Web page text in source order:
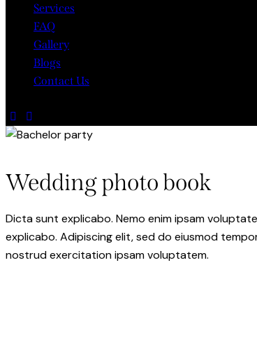
Services
FAQ
Gallery
Blogs
Contact Us
Wedding photo book
Dicta sunt explicabo. Nemo enim ipsam
explicabo. Adipiscing elit, sed do eiusmod
nostrud exercitation ipsam voluptatem.